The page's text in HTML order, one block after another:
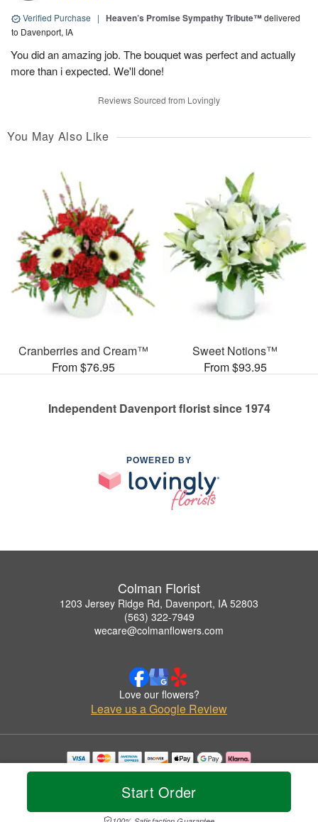
Start Order
Verified Purchase | Heaven’s Promise Sympathy Tribute™delivered
to Davenport, IA
You did an amazing job. The bouquet was perfect and actually
more than i expected. We'll done!
Reviews Sourced from Lovingly
You May Also Like
Cranberries and Cream™
From $76.95
Sweet Notions™
From $93.95
Independent Davenport florist since 1974
POWERED BY
Colman Florist
1203 Jersey Ridge Rd, Davenport, IA 52803
(563) 322-7949
wecare@colmanflowers.com
Love our flowers?
Leave us a Google Review
Copyrighted images herein are used with permission by Colman Florist.
© 2026 All Rights Reserved.
Privacy Policy Accessibility Statement